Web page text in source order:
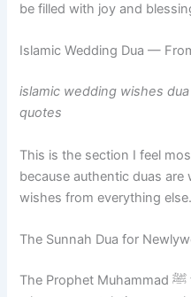
be filled with joy and
Islamic Wedding Dua —
islamic wedding wishes
quotes
This is the section I feel
because authentic duas
wishes from everything else.
The Sunnah Dua for
The Prophet Muhammad ﷺ taught us a specific dua to say